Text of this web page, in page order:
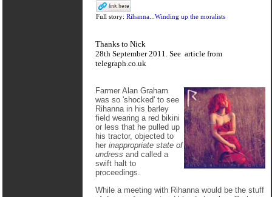
Full story: Rihanna...Winding up the moralists
Thanks to Nick
28th September 2011. See article from
telegraph.co.uk
Farmer Alan Graham
was so 'shocked' to see
Rihanna in his barley
field wearing a red bikini
or less that he pulled up
his tractor, objected to
her inappropriate state of
undress and called a
swift halt to
proceedings.
While a meeting with Rihanna would be the stuff